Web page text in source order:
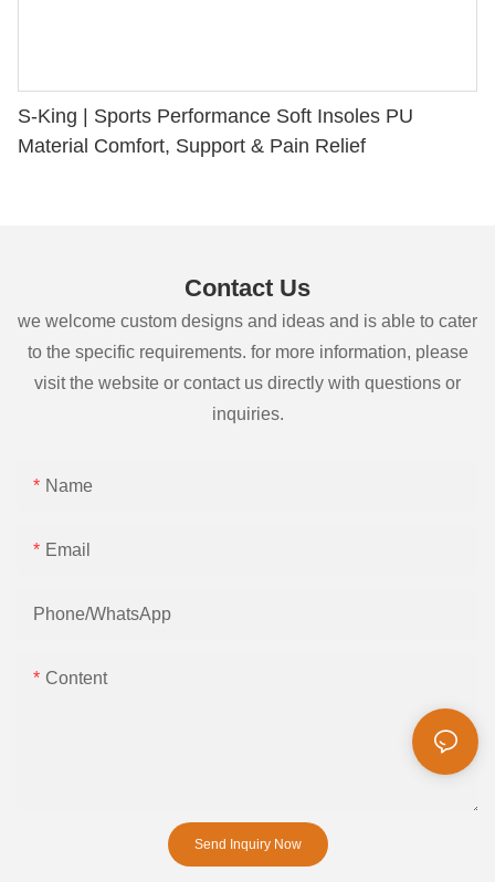
S-King | Sports Performance Soft Insoles PU
Material Comfort, Support & Pain Relief
Contact Us
we welcome custom designs and ideas and is able to cater
to the specific requirements. for more information, please
visit the website or contact us directly with questions or
inquiries.
Name
Email
Phone/whatsApp
Content
Send Inquiry Now